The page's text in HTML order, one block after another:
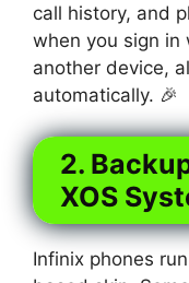
call history, and
when you sign in
another device,
automatically. 🎉
2.
XOS
Infinix phones